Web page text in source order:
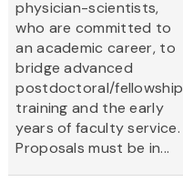
physician-scientists,
who are committed to
an academic career, to
bridge advanced
postdoctoral/fellowship
training and the early
years of faculty service.
Proposals must be in...